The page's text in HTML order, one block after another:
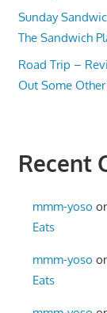
Sunday
The Sandwich
Road Trip –
Out Some Other
Recent
mmm-yoso
Eats
mmm-yoso
Eats